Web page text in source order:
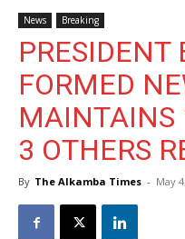
News Breaking
PRESIDENT
FORMED
MAINTAINS
3 OTHERS
By The Alkamba Times - May